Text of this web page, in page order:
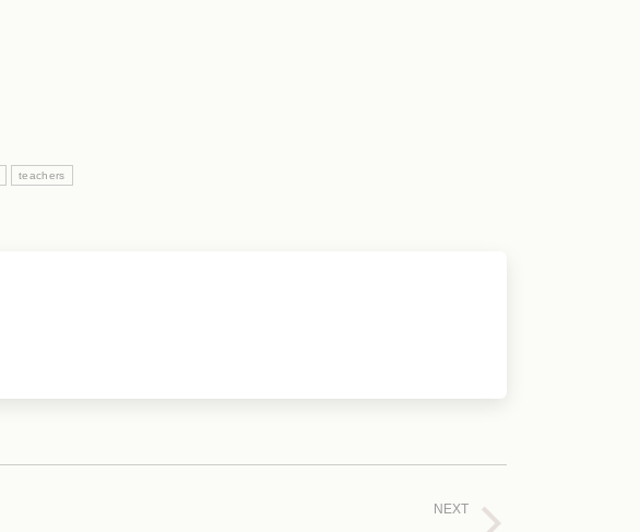
teachers
NEXT